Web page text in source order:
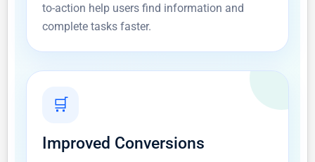
to-action help users find information and
complete tasks faster.
🛒
Improved Conversions